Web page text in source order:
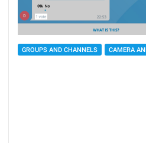
GROUPS AND CHANNELS CAMERA